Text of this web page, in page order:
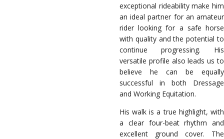
exceptional rideability make him
an ideal partner for an amateur
rider looking for a safe horse
with quality and the potential to
continue progressing. His
versatile profile also leads us to
believe he can be equally
successful in both Dressage
and Working Equitation.
His walk is a true highlight, with
a clear four-beat rhythm and
excellent ground cover. The